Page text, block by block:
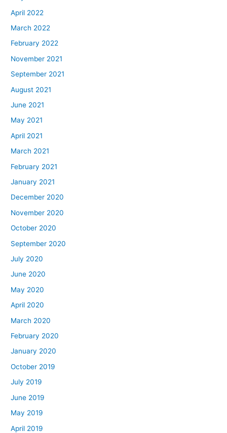
April 2022
March 2022
February 2022
November 2021
September 2021
August 2021
June 2021
May 2021
April 2021
March 2021
February 2021
January 2021
December 2020
November 2020
October 2020
September 2020
July 2020
June 2020
May 2020
April 2020
March 2020
February 2020
January 2020
October 2019
July 2019
June 2019
May 2019
April 2019